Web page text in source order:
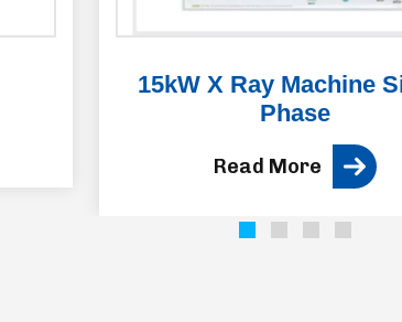
15kW X Ray Machine
Phase
Read More